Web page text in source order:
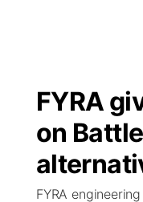
Regional
State
Ag & Outdoor
Closings/
Submit
Road
Broadcast
NCN Player of
NCN Top Plays
94Rock
Green Light
94Rock Line Up
US92
FYRA
on
FYRA